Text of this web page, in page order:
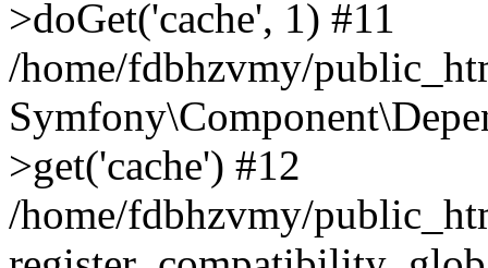
>doGet('cache', 1) #11
/home/fdbhzvmy/
>get('cache') #12
/home/fdbhzvmy/